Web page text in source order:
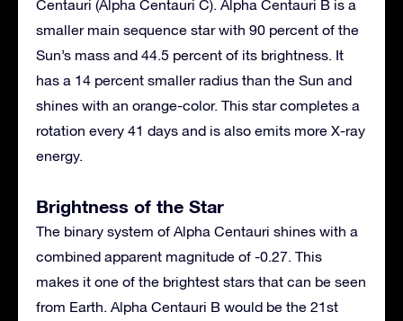
Centauri (Alpha Centauri C). Alpha Centauri B is a
smaller main sequence star with 90 percent of the
Sun’s mass and 44.5 percent of its brightness. It
has a 14 percent smaller radius than the Sun and
shines with an orange-color. This star completes a
rotation every 41 days and is also emits more X-ray
energy.
Brightness of the Star
The binary system of Alpha Centauri shines with a
combined apparent magnitude of -0.27. This
makes it one of the brightest stars that can be seen
from Earth. Alpha Centauri B would be the 21st